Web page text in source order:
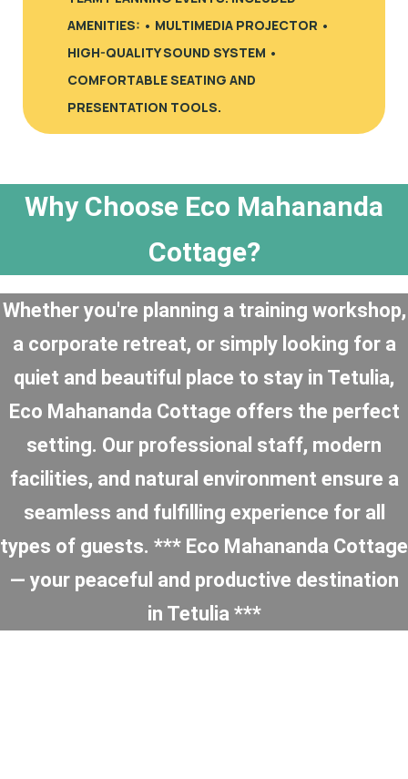
AMENITIES: • MULTIMEDIA PROJECTOR •
HIGH-QUALITY SOUND SYSTEM •
COMFORTABLE SEATING AND
PRESENTATION TOOLS.
Why Choose Eco Mahananda
Cottage?
Whether you're planning a training workshop,
a corporate retreat, or simply looking for a
quiet and beautiful place to stay in Tetulia,
Eco Mahananda Cottage offers the perfect
setting. Our professional staff, modern
facilities, and natural environment ensure a
seamless and fulfilling experience for all
types of guests. *** Eco Mahananda Cottage
— your peaceful and productive destination
in Tetulia ***